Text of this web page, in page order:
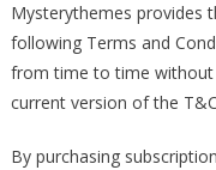
Mysterythemes provides
following Terms and
from time to time without
current version of the
By purchasing